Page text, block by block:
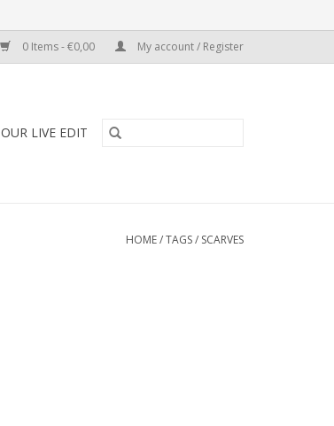
0 Items - €0,00 My account / Register
OUR LIVE EDIT
HOME/TAGS/ SCARVES